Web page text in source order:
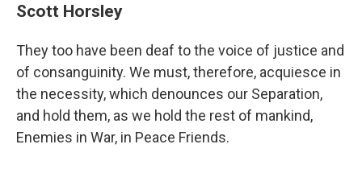
Scott Horsley
They too have been deaf to the voice of justice and
of consanguinity. We must, therefore, acquiesce in
the necessity, which denounces our Separation,
and hold them, as we hold the rest of mankind,
Enemies in War, in Peace Friends.